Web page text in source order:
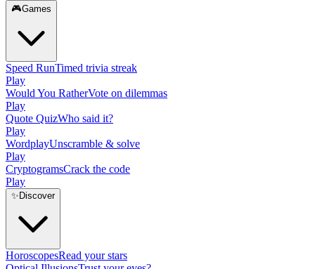
🎮Games
Speed RunTimed trivia streak
Play
Would You RatherVote on dilemmas
Play
Quote QuizWho said it?
Play
WordplayUnscramble & solve
Play
CryptogramsCrack the code
Play
✨ Discover
HoroscopesRead your stars